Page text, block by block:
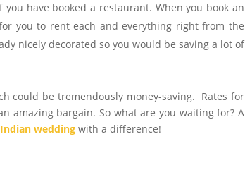
have booked a restaurant. When you book an
you to rent each and everything right from the
nicely decorated so you would be saving a lot of
could be tremendously money-saving. Rates for
amazing bargain. So what are you waiting for? A
Indian wedding with a difference!